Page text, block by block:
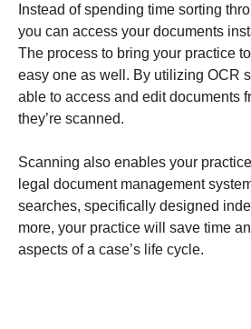
Instead of spending time sorting
you can access your documents
The process to bring your practice
easy one as well. By utilizing OCR
able to access and edit documents
they’re scanned.
Scanning also enables your
legal document management
searches, specifically designed
more, your practice will save time
aspects of a case’s life cycle.